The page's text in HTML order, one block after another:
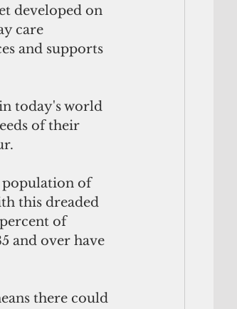
developed on
care
and supports
today's world
of their
population of
this dreaded
percent of
and over have
there could